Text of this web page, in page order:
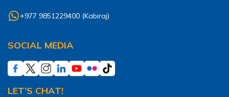
Ghorepani Poon Hill Trek 4 Days
+977 9851229400 (Kabiraj)
SOCIAL MEDIA
LET’S CHAT!